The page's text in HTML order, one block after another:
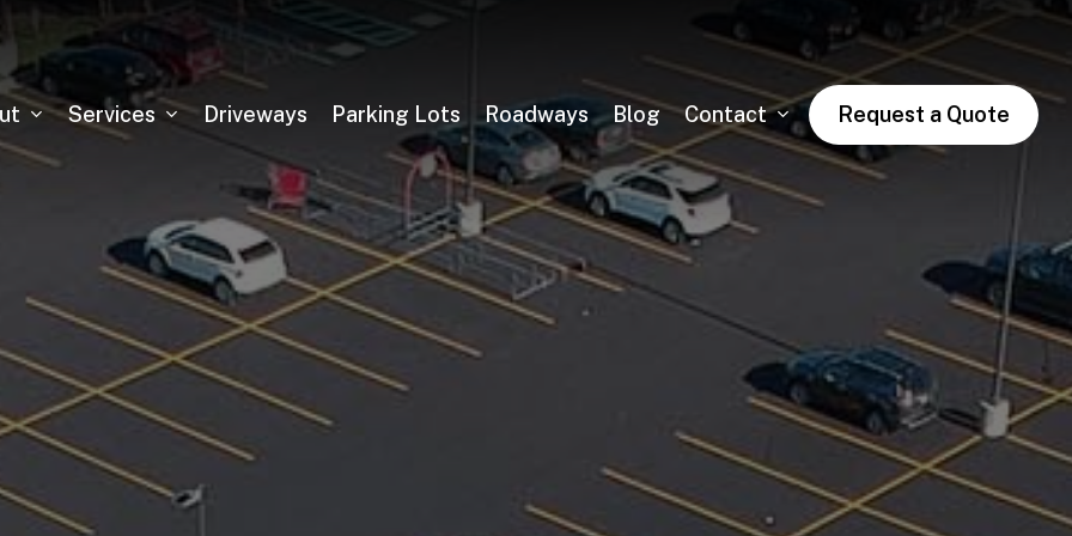
Services
Asphalt Milling
Sealcoating
Pickleball Court Installation
Tennis Court Installation
Running Track Installation
Asphalt Trail Paving
Public & Private Road Paving
Winter Asphalt Maintenance & Sales
Condo & HOA Asphalt Services
Driveways Parking Lots Roadways Blog Contact Request a Quote